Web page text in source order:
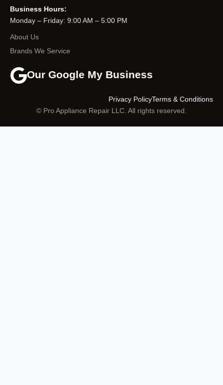
Business Hours:
Monday – Friday: 9:00 AM – 5:00 PM
About Us
Brands We Service
Our Google My Business
© Pro Appliance Repair LLC. All rights reserved.
Terms & Conditions
Privacy Policy